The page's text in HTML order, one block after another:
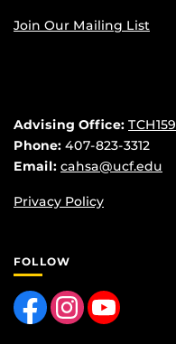
Join Our Mailing List
Advising Office: TCH159
Phone: 407-823-3312
Email: cahsa@ucf.edu
Privacy Policy
FOLLOW
Like us on FacebookFind us on InstagramFollow us on YouTube